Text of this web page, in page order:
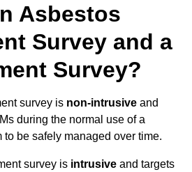
Asbestos
Survey and a
Survey?
survey is non-intrusive and
during the normal use of a
be safely managed over time.
survey is intrusive and targets